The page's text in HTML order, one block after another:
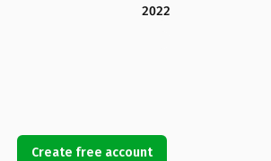
2022
Create free account